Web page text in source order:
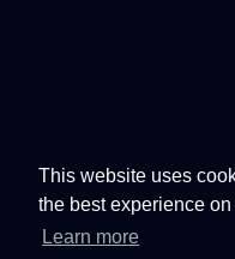
This website uses
the best experience
Learn more